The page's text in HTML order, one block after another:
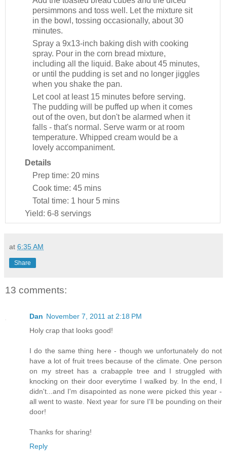
persimmons and toss well. Let the mixture sit
in the bowl, tossing occasionally, about 30
minutes.
Spray a 9x13-inch baking dish with cooking
spray. Pour in the corn bread mixture,
including all the liquid. Bake about 45 minutes,
or until the pudding is set and no longer jiggles
when you shake the pan.
Let cool at least 15 minutes before serving.
The pudding will be puffed up when it comes
out of the oven, but don't be alarmed when it
falls - that's normal. Serve warm or at room
temperature. Whipped cream would be a
lovely accompaniment.
Details
Prep time: 20 mins
Cook time: 45 mins
Total time: 1 hour 5 mins
Yield: 6-8 servings
at 6:35 AM
Share
13 comments:
Dan November 7, 2011 at 2:18 PM
Holy crap that looks good!
I do the same thing here - though we unfortunately do not
have a lot of fruit trees because of the climate. One person
on my street has a crabapple tree and I struggled with
knocking on their door everytime I walked by. In the end, I
didn't...and I'm disapointed as none were picked this year -
all went to waste. Next year for sure I'll be pounding on their
door!
Thanks for sharing!
Reply